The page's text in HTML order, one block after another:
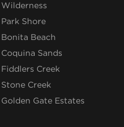
Wilderness
Park Shore
Bonita Beach
Coquina Sands
Fiddlers Creek
Stone Creek
Golden Gate Estates